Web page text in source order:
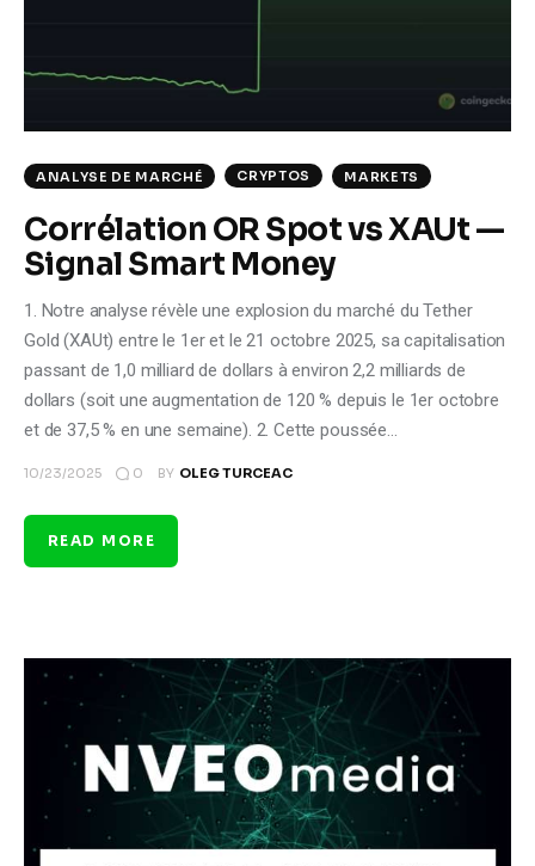
Markets
Tech
Shop
ANALYSE DE MARCHÉ CRYPTOS MARKETS
Corrélation OR Spot vs XAUt —
Signal Smart Money
1. Notre analyse révèle une explosion du marché du Tether
Gold (XAUt) entre le 1er et le 21 octobre 2025, sa capitalisation
passant de 1,0 milliard de dollars à environ 2,2 milliards de
dollars (soit une augmentation de 120 % depuis le 1er octobre
et de 37,5 % en une semaine). 2. Cette poussée…
10/23/2025 0 BY OLEG TURCEAC
READ MORE